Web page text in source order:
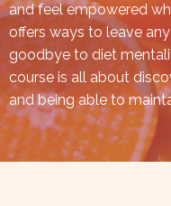
and feel empowered
offers ways to leave
goodbye to diet
course is all about
and being able to